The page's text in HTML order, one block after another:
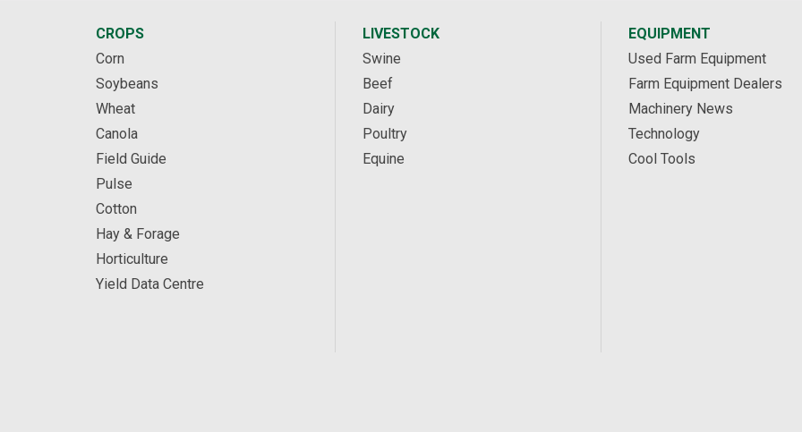
CROPS
Corn
Soybeans
Wheat
Canola
Field Guide
Pulse
Cotton
Hay & Forage
Horticulture
Yield Data Centre
LIVESTOCK
Swine
Beef
Dairy
Poultry
Equine
EQUIPMENT
Used Farm Equipment
Farm Equipment Dealers
Machinery News
Technology
Cool Tools